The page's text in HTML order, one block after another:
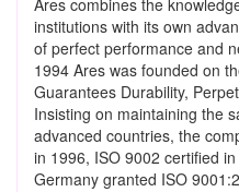
Ares combines the
institutions with its own
of perfect performance and
1994 Ares was founded on
Guarantees Durability,
Insisting on maintaining the
advanced countries, the
in 1996, ISO 9002 certified
Germany granted ISO